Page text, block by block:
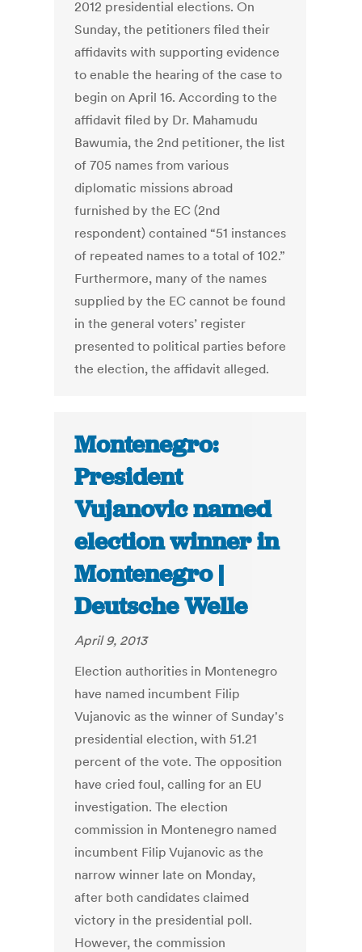
2012 presidential elections. On
Sunday, the petitioners filed their
affidavits with supporting evidence
to enable the hearing of the case to
begin on April 16. According to the
affidavit filed by Dr. Mahamudu
Bawumia, the 2nd petitioner, the list
of 705 names from various
diplomatic missions abroad
furnished by the EC (2nd
respondent) contained “51 instances
of repeated names to a total of 102.”
Furthermore, many of the names
supplied by the EC cannot be found
in the general voters’ register
presented to political parties before
the election, the affidavit alleged.
Montenegro:
President
Vujanovic named
election winner in
Montenegro |
Deutsche Welle
April 9, 2013
Election authorities in Montenegro
have named incumbent Filip
Vujanovic as the winner of Sunday's
presidential election, with 51.21
percent of the vote. The opposition
have cried foul, calling for an EU
investigation. The election
commission in Montenegro named
incumbent Filip Vujanovic as the
narrow winner late on Monday,
after both candidates claimed
victory in the presidential poll.
However, the commission